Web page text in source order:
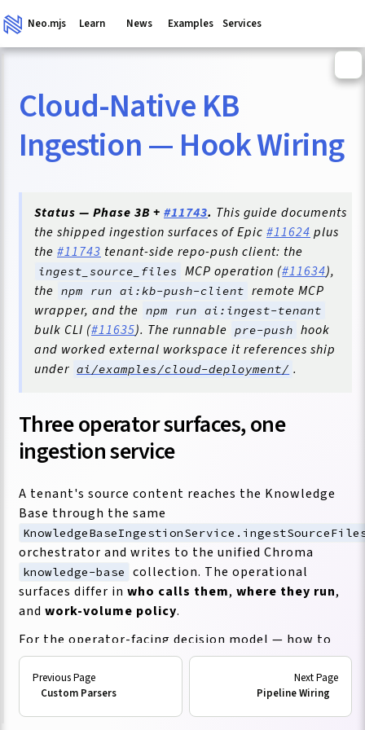
Neo.mjs Learn News Examples Services
Cloud-Native KB
Ingestion — Hook Wiring
Status — Phase 3B + #11743. This guide documents
the shipped ingestion surfaces of Epic #11624 plus
the #11743 tenant-side repo-push client: the
ingest_source_files MCP operation (#11634),
the npm run ai:kb-push-client remote MCP
wrapper, and the npm run ai:ingest-tenant
bulk CLI (#11635). The runnable pre-push hook
and worked external workspace it references ship
under ai/examples/cloud-deployment/ .
Three operator surfaces, one
ingestion service
A tenant's source content reaches the Knowledge
Base through the same
orchestrator and writes to the unified Chroma
knowledge-base
collection. The operational
surfaces differ in who calls them, where they run,
and work-volume policy.
For the operator-facing decision model — how to
choose repo slugs, treat credentials, inventory
source families, and decide when to use each facade
— readTenant Ingestion Model
Custom Parsers Pipeline Wiring